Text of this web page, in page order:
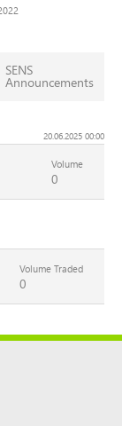
SENS
Announcements
20.06.2025 00:00
Volume
0
Volume Traded
0